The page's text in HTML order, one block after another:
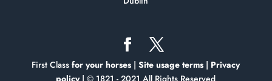
First Classfor your horses |Site usage terms | Privacy
policy| © 1821 - 2021 All Rights Reserved